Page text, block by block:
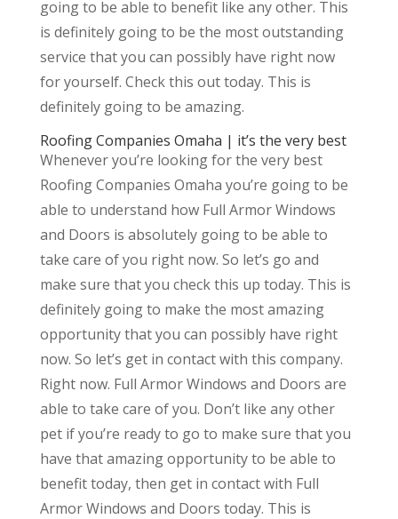
going to be able to benefit like any other. This
is definitely going to be the most outstanding
service that you can possibly have right now
for yourself. Check this out today. This is
definitely going to be amazing.
Roofing Companies Omaha | it’s the very best
Whenever you’re looking for the very best
Roofing Companies Omaha you’re going to be
able to understand how Full Armor Windows
and Doors is absolutely going to be able to
take care of you right now. So let’s go and
make sure that you check this up today. This is
definitely going to make the most amazing
opportunity that you can possibly have right
now. So let’s get in contact with this company.
Right now. Full Armor Windows and Doors are
able to take care of you. Don’t like any other
pet if you’re ready to go to make sure that you
have that amazing opportunity to be able to
benefit today, then get in contact with Full
Armor Windows and Doors today. This is